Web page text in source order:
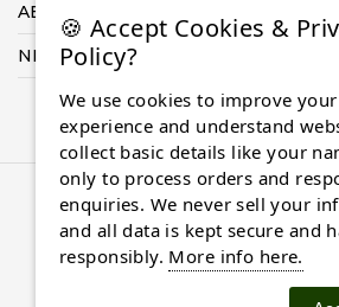
ABOUT US
NEED HELP COMPLETING YOUR
© 2026 Almaasdiamonds.com,
🍪 Accept Cookies &
Policy?
We use cookies to improve
experience and understand
collect basic details like your
only to process orders and
enquiries. We never sell your
and all data is kept secure and
responsibly. More info here.